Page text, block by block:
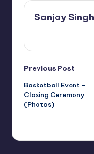
Sanjay Singh
Post
navigation
Previous Post
Basketball Event –
Closing Ceremony
(Photos)